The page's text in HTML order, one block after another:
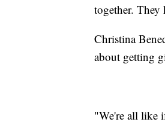
together. They
Christina
about getting
"We're all like